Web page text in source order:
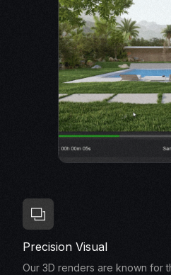
Precision Visual
Our 3D renders are known for